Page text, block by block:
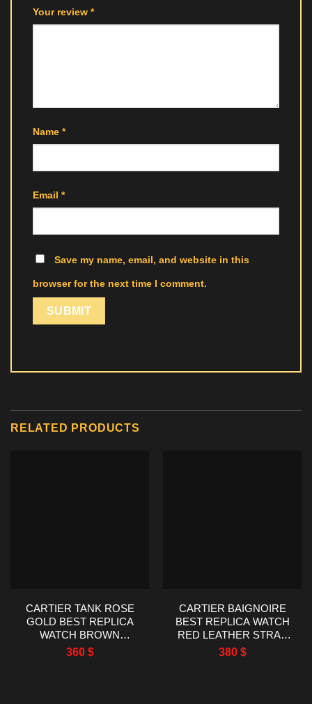
Your review *
Name *
Email *
Save my name, email, and website in this
browser for the next time I comment.
RELATED PRODUCTS
CARTIER TANK ROSE
GOLD BEST REPLICA
WATCH BROWN
LEATHER STRAP
22X29MM
360 $
CARTIER BAIGNOIRE
BEST REPLICA WATCH
RED LEATHER STRAP
AF FACTORY 23X31MM
380 $